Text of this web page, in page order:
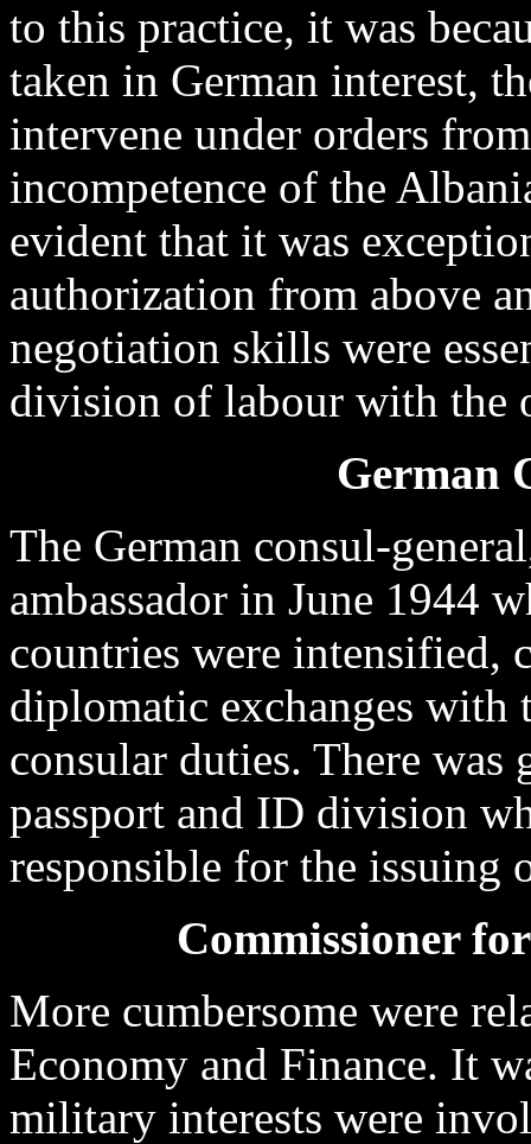
to this practice, it was
taken in German interest,
intervene under orders
incompetence of the
evident that it was
authorization from above
negotiation skills were
division of labour with the
German
The German consul-
ambassador in June 1944
countries were intensified,
diplomatic exchanges with
consular duties. There
passport and ID division
responsible for the issuing
Commissioner
More cumbersome were
Economy and Finance. It
military interests were